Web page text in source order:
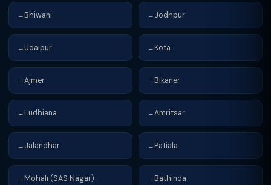
→ Bhiwani → Jodhpur
→ Udaipur → Kota
→Ajmer → Bikaner
→ Ludhiana →Amritsar
→ Jalandhar → Patiala
→ Mohali (SAS Nagar) → Bathinda